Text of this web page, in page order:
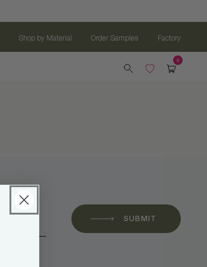
Shop by Material Order Samples Factory
SUBMIT